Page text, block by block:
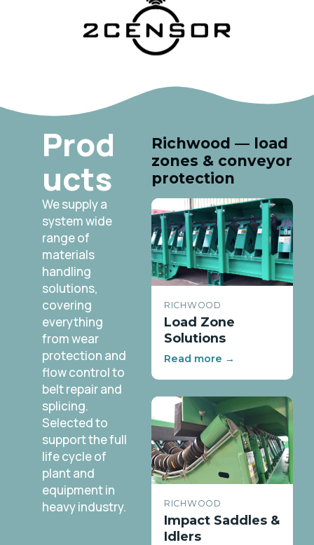
Prod
ucts
We supply a
system wide
range of
materials
handling
solutions,
covering
everything
from wear
protection and
flow control to
belt repair and
splicing.
Selected to
support the full
life cycle of
plant and
equipment in
heavy industry.
Richwood — load
zones & conveyor
protection
RICHWOOD
Load Zone
Solutions
Read more →
RICHWOOD
Impact Saddles &
Idlers